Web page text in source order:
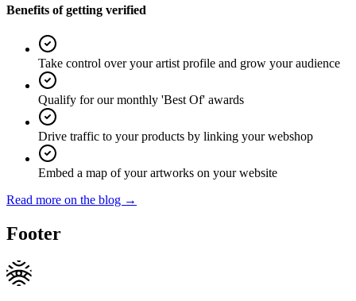
Benefits of getting verified
Take control over your artist profile and grow your audience
Qualify for our monthly 'Best Of' awards
Drive traffic to your products by linking your webshop
Embed a map of your artworks on your website
Read more on the blog →
Footer